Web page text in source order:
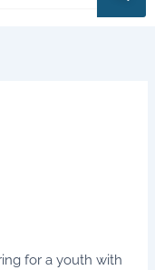
for a youth with